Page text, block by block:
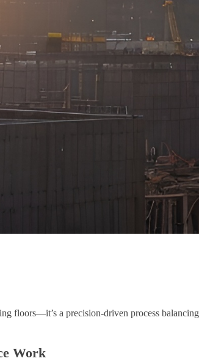
floors—it’s a precision-driven process
Work